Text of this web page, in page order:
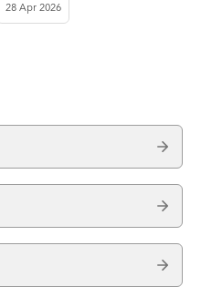
28 Apr 2026